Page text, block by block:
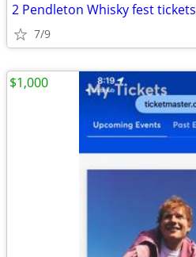
2 Pendleton Whisky fest tickets
7/9
$1,000